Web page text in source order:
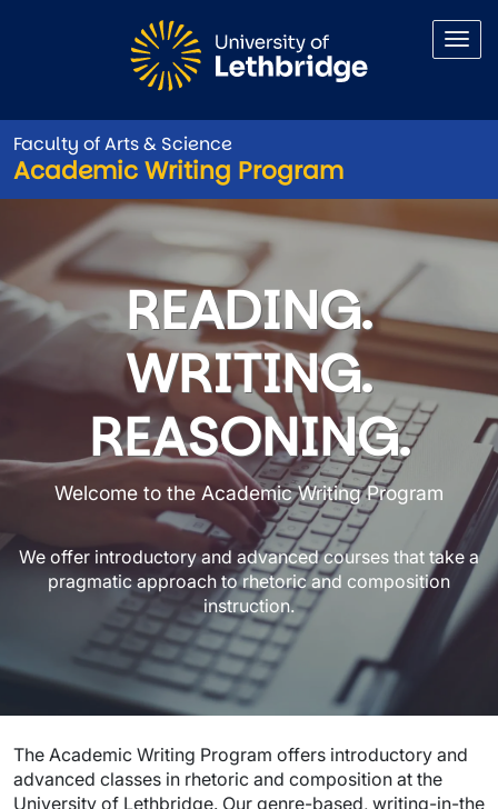
Faculty of Arts & Science
Academic Writing Program
Academic Writing Program
READING.
WRITING.
REASONING.
Welcome to the Academic Writing Program
We offer introductory and advanced courses that take a
pragmatic approach to rhetoric and composition
instruction.
The Academic Writing Program offers introductory and
advanced classes in rhetoric and composition at the
University of Lethbridge. Our genre-based, writing-in-the